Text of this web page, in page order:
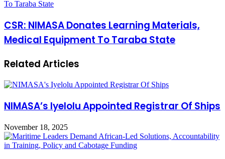
To Taraba State
CSR: NIMASA Donates Learning Materials,
Medical Equipment To Taraba State
Related Articles
NIMASA’s Iyelolu Appointed Registrar Of Ships
November 18, 2025